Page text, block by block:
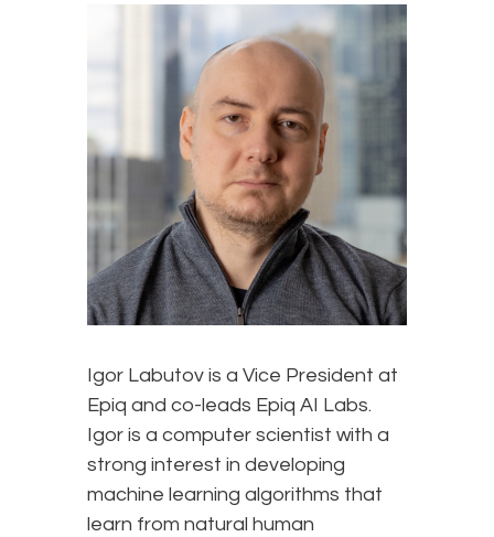
Igor Labutov is a Vice President at
Epiq and co-leads Epiq AI Labs.
Igor is a computer scientist with a
strong interest in developing
machine learning algorithms that
learn from natural human